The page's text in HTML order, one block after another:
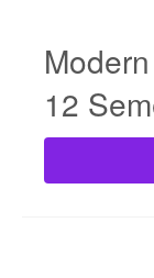
12